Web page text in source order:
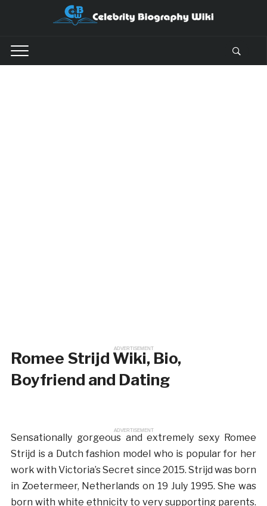
ADVERTISEMENT
Romee Strijd Wiki, Bio,
Boyfriend and Dating
ADVERTISEMENT
Sensationally gorgeous and extremely sexy Romee
Strijd is a Dutch fashion model who is popular for her
work with Victoria’s Secret since 2015. Strijd was born
in Zoetermeer, Netherlands on 19 July 1995. She was
born with white ethnicity to very supporting parents.